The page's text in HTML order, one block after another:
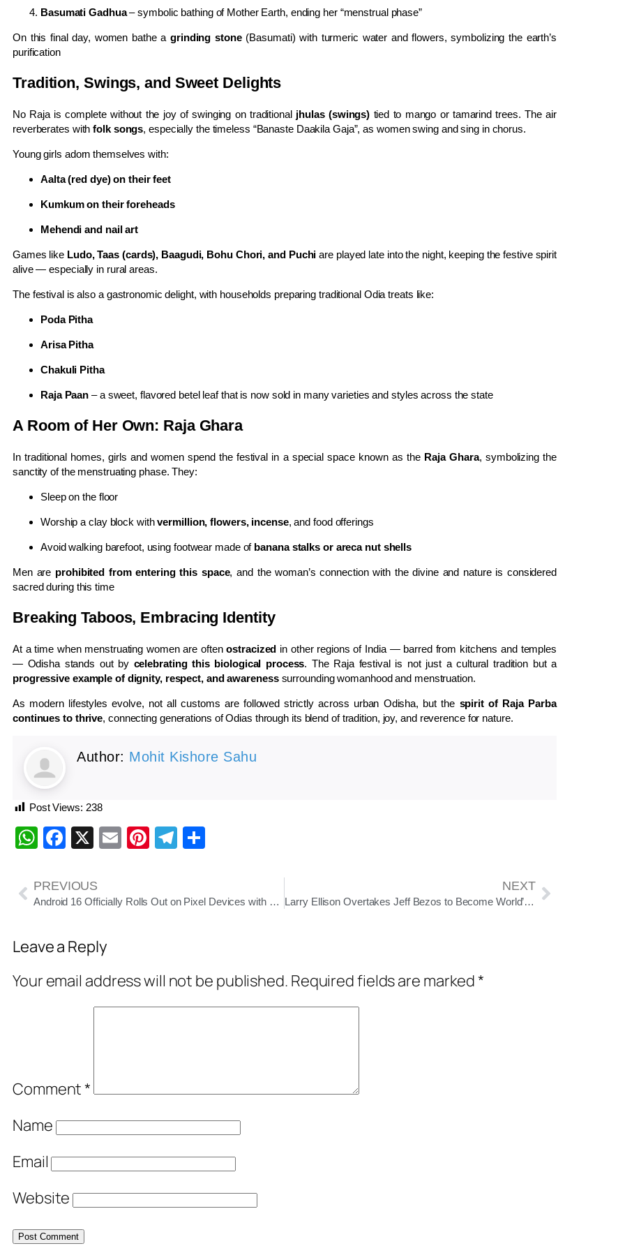
Basumati Gadhua– symbolic bathing of Mother Earth, ending her “menstrual phase”
On this final day, women bathe agrinding stone(Basumati) with turmeric water and flowers, symbolizing the earth’s
purification
Tradition, Swings, and Sweet Delights
No Raja is complete without the joy of swinging on traditional jhulas (swings) tied to mango or tamarind trees. The air
reverberates withfolk songs, especially the timeless “Banaste Daakila Gaja”, as women swing and sing in chorus.
Young girls adorn themselves with:
Aalta (red dye) on their feet
Kumkum on their foreheads
Mehendi and nail art
Games like Ludo, Taas (cards), Baagudi, Bohu Chori, and Puchi are played late into the night, keeping the festive spirit
alive — especially in rural areas.
The festival is also a gastronomic delight, with households preparing traditional Odia treats like:
Poda Pitha
Arisa Pitha
Chakuli Pitha
Raja Paan – a sweet, flavored betel leaf that is now sold in many varieties and styles across the state
A Room of Her Own: Raja Ghara
In traditional homes, girls and women spend the festival in a special space known as the Raja Ghara, symbolizing the
sanctity of the menstruating phase. They:
Sleep on the floor
Worship a clay block withvermillion, flowers, incense, and food offerings
Avoid walking barefoot, using footwear made of banana stalks or areca nut shells
Men are prohibited from entering this space, and the woman’s connection with the divine and nature is considered
sacred during this time
Breaking Taboos, Embracing Identity
At a time when menstruating women are oftenostracized in other regions of India — barred from kitchens and temples
— Odisha stands out by celebrating this biological process. The Raja festival is not just a cultural tradition but a
progressive example of dignity, respect, and awarenesssurrounding womanhood and menstruation.
As modern lifestyles evolve, not all customs are followed strictly across urban Odisha, but the spirit of Raja Parba
continues to thrive, connecting generations of Odias through its blend of tradition, joy, and reverence for nature.
Author: Mohit Kishore Sahu
Post Views: 238
WhatsApp
Facebook
X EmailPinterest
Telegram
PREVIOUS
Android 16 Officially Rolls Out on Pixel Devices with Focus on Accessibility, Productivity, and Smarter Notifications
NEXT
Larry Ellison Overtakes Jeff Bezos to Become World’s Second Richest Person, Elon Musk Remains at No. 1
Leave a Reply
Your email address will not be published. Required fields are marked*
Comment*
Name
Email
Website